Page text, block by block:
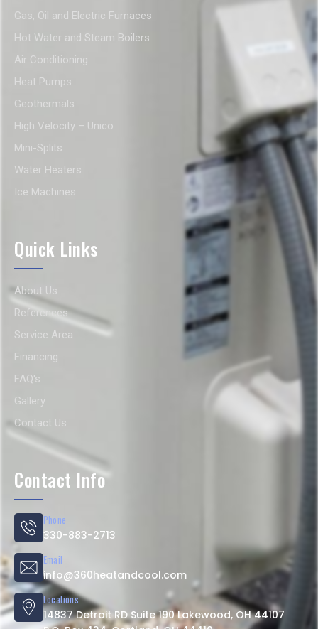
Gas, Oil and Electric Furnaces
Hot Water and Steam Boilers
Air Conditioning
Heat Pumps
Geothermals
High Velocity – Unico
Mini-Splits
Water Heaters
Ice Machines
Quick Links
About Us
References
Service Area
Financing
FAQ's
Gallery
Contact Us
Contact Info
Phone
330-883-2713
Email
info@360heatandcool.com
Locations
14837 Detroit RD Suite 190 Lakewood, OH 44107